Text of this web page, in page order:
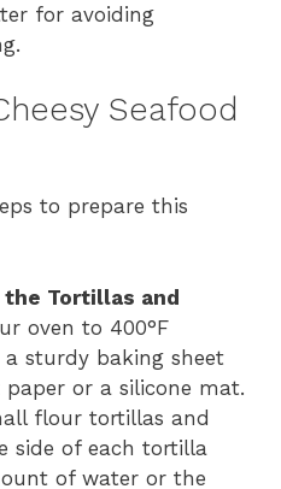
for avoiding
Seafood
to prepare this
the Tortillas and
oven to 400°F
a sturdy baking sheet
or a silicone mat.
flour tortillas and
side of each tortilla
of water or the